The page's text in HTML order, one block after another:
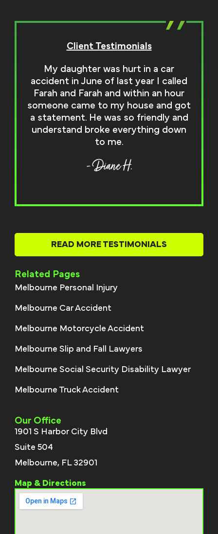
Client Testimonials
My daughter was hurt in a car
accident in June of last year I called
Farah and Farah and within an hour
someone came to my house and got
a statement. He was so friendly and
understand broke everything down
to me.
- Diane H.
READ MORE TESTIMONIALS
Related Pages
Melbourne Personal Injury
Melbourne Car Accident
Melbourne Motorcycle Accident
Melbourne Slip and Fall Lawyers
Melbourne Social Security Disability Lawyer
Melbourne Truck Accident
Our Office
1901 S Harbor City Blvd
Suite 504
Melbourne, FL 32901
Map & Directions